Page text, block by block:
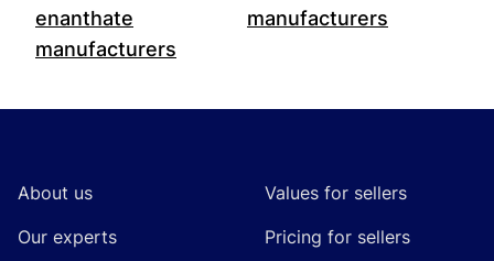
enanthate
manufacturers
manufacturers
About us
Our experts
Values for sellers
Pricing for sellers